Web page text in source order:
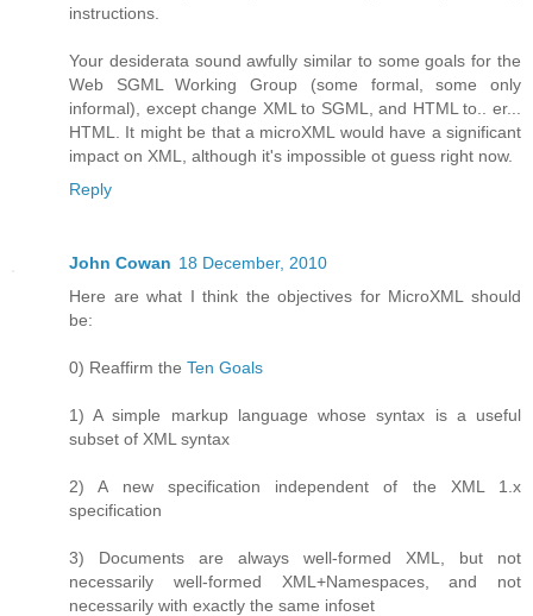
instructions.
Your desiderata sound awfully similar to some goals for the
Web SGML Working Group (some formal, some only
informal), except change XML to SGML, and HTML to.. er...
HTML. It might be that a microXML would have a significant
impact on XML, although it's impossible ot guess right now.
Reply
John Cowan 18 December, 2010
Here are what I think the objectives for MicroXML should
be:
0) Reaffirm the Ten Goals
1) A simple markup language whose syntax is a useful
subset of XML syntax
2) A new specification independent of the XML 1.x
specification
3) Documents are always well-formed XML, but not
necessarily well-formed XML+Namespaces, and not
necessarily with exactly the same infoset